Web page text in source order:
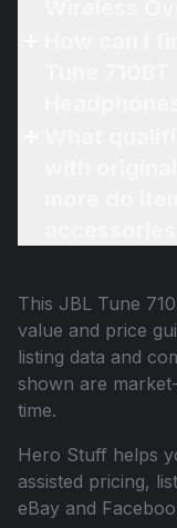
This JBL Tune
value and price
listing data and
shown are
time.
Hero Stuff helps
assisted pricing,
eBay and